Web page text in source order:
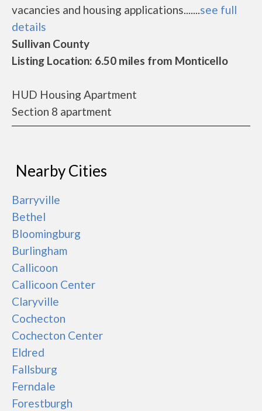
vacancies and housing applications.......see full
details
Sullivan County
Listing Location: 6.50 miles from Monticello
HUD Housing Apartment
Section 8 apartment
Nearby Cities
Barryville
Bethel
Bloomingburg
Burlingham
Callicoon
Callicoon Center
Claryville
Cochecton
Cochecton Center
Eldred
Fallsburg
Ferndale
Forestburgh